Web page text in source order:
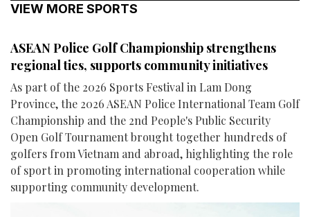
VIEW MORE SPORTS
ASEAN Police Golf Championship strengthens
regional ties, supports community initiatives
As part of the 2026 Sports Festival in Lam Dong
Province, the 2026 ASEAN Police International Team Golf
Championship and the 2nd People's Public Security
Open Golf Tournament brought together hundreds of
golfers from Vietnam and abroad, highlighting the role
of sport in promoting international cooperation while
supporting community development.